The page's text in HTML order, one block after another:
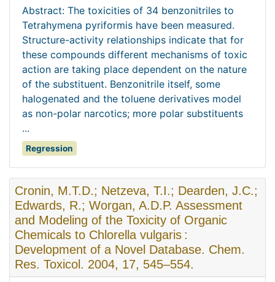
Abstract: The toxicities of 34 benzonitriles to
Tetrahymena pyriformis have been measured.
Structure-activity relationships indicate that for
these compounds different mechanisms of toxic
action are taking place dependent on the nature
of the substituent. Benzonitrile itself, some
halogenated and the toluene derivatives model
as non-polar narcotics; more polar substituents
...
Regression
Cronin, M.T.D.; Netzeva, T.I.; Dearden, J.C.;
Edwards, R.; Worgan, A.D.P. Assessment
and Modeling of the Toxicity of Organic
Chemicals to Chlorella vulgaris :
Development of a Novel Database. Chem.
Res. Toxicol. 2004, 17, 545–554.